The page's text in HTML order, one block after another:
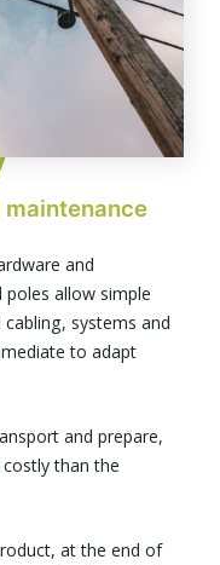
and
allow simple
systems and
to adapt
and prepare,
than the
at the end of